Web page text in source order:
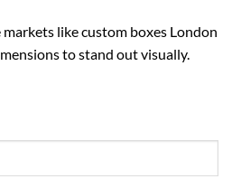
markets likecustom boxes London
to stand out visually.